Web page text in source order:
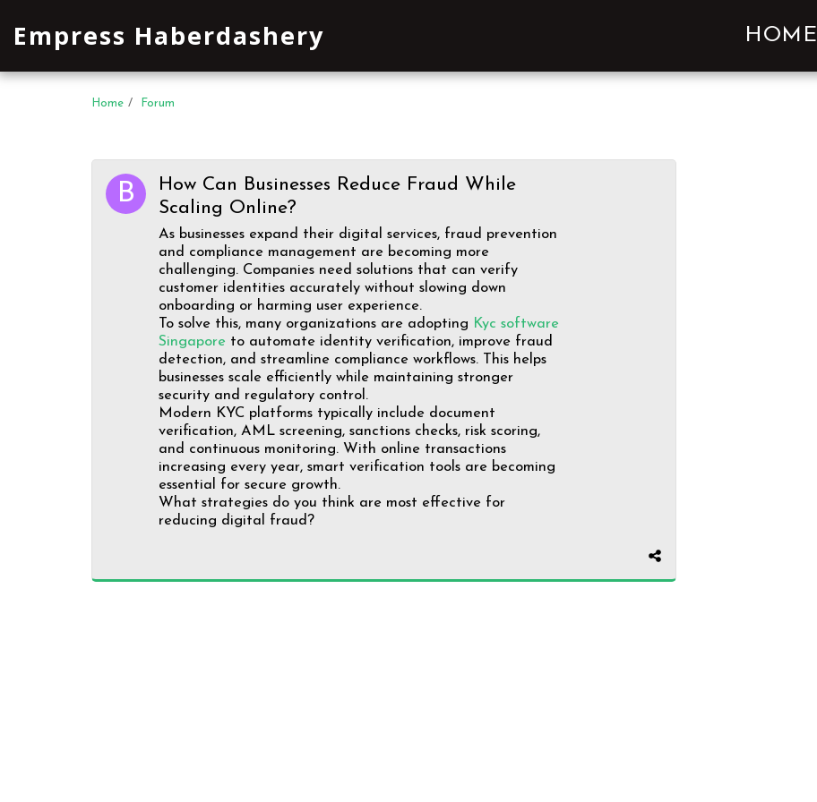
Empress Haberdashery HOME
Home Forum
How Can Businesses Reduce Fraud While
Scaling Online?
As businesses expand their digital services, fraud prevention
and compliance management are becoming more
challenging. Companies need solutions that can verify
customer identities accurately without slowing down
onboarding or harming user experience.
To solve this, many organizations are adopting Kyc software
Singapore to automate identity verification, improve fraud
detection, and streamline compliance workflows. This helps
businesses scale efficiently while maintaining stronger
security and regulatory control.
Modern KYC platforms typically include document
verification, AML screening, sanctions checks, risk scoring,
and continuous monitoring. With online transactions
increasing every year, smart verification tools are becoming
essential for secure growth.
What strategies do you think are most effective for
reducing digital fraud?